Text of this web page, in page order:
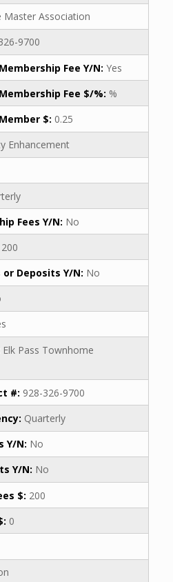
Master Association
9700
Fee Y/N: Yes
Fee $/%: %
$: 0.25
Enhancement
Fees Y/N: No
200
Deposits Y/N: No
Elk Pass Townhome
#: 928-326-9700
Quarterly
Y/N: No
Y/N: No
$: 200
0